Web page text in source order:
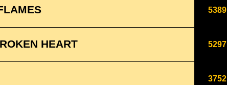
5389
HEART 5297
3752